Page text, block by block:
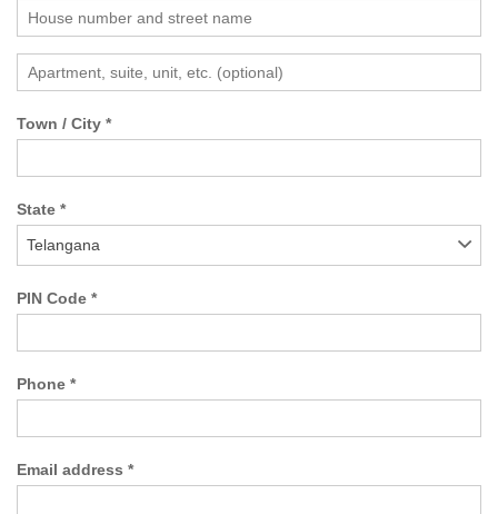
Town / City *
State *
Telangana
PIN Code *
Phone *
Email address *